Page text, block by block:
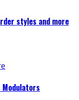
styles and more